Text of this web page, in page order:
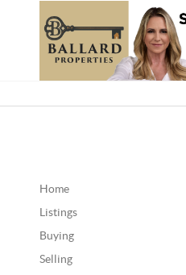
Home
Listings
Buying
Selling